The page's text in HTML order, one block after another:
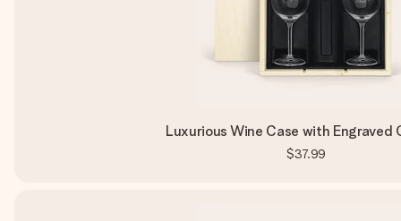
Luxurious Wine Case with Engraved
$37.99